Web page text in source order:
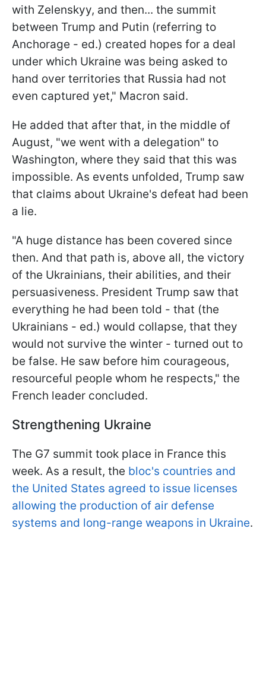
with Zelenskyy, and then... the summit
between Trump and Putin (referring to
Anchorage - ed.) created hopes for a deal
under which Ukraine was being asked to
hand over territories that Russia had not
even captured yet," Macron said.
He added that after that, in the middle of
August, "we went with a delegation" to
Washington, where they said that this was
impossible. As events unfolded, Trump saw
that claims about Ukraine's defeat had been
a lie.
"A huge distance has been covered since
then. And that path is, above all, the victory
of the Ukrainians, their abilities, and their
persuasiveness. President Trump saw that
everything he had been told - that (the
Ukrainians - ed.) would collapse, that they
would not survive the winter - turned out to
be false. He saw before him courageous,
resourceful people whom he respects," the
French leader concluded.
Strengthening Ukraine
The G7 summit took place in France this
week. As a result, the bloc's countries and
the United States agreed to issue licenses
allowing the production of air defense
systems and long-range weapons in Ukraine.